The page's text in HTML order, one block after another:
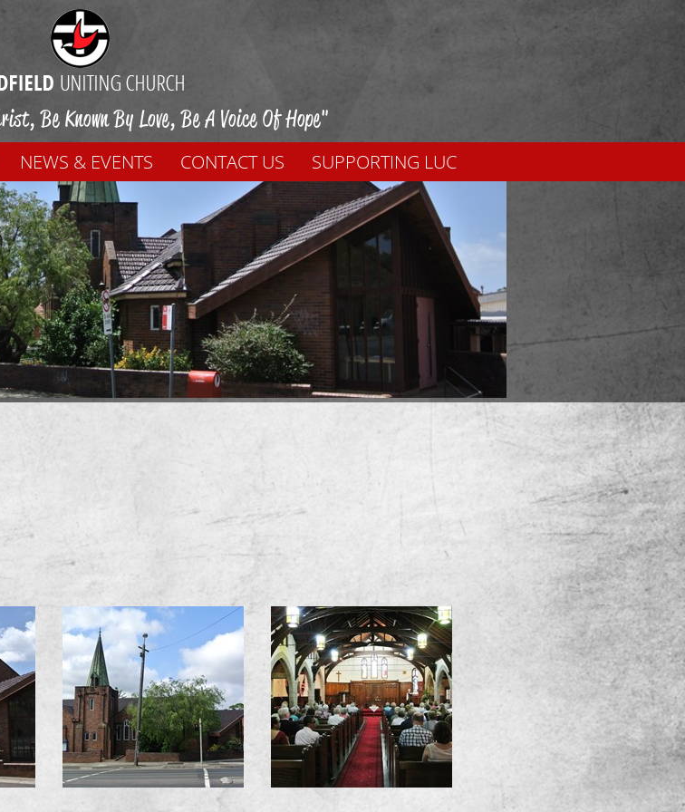
Be Known By Love, Be A Voice Of Hope"
NEWS & EVENTS CONTACT US SUPPORTING LUC